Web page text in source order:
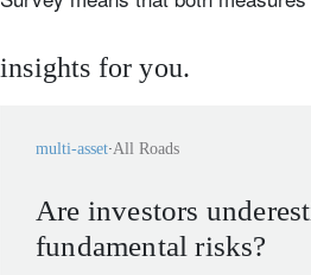
insights for you.
multi-asset All Roads
Are investors
fundamental risks?